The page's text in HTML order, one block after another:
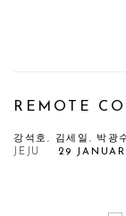
REMOTE
강석호, 김세일, 박광
29
JEJU